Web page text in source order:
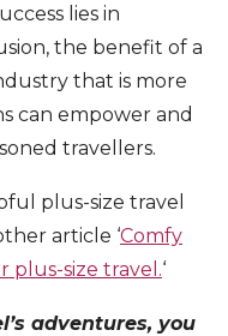
lies in
the benefit of a
that is more
can empower and
travellers.
plus-size travel
article ‘Comfy
plus-size travel.‘
adventures, you